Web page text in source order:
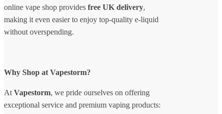
online vape shop provides free UK delivery,
making it even easier to enjoy top-quality e-liquid
without overspending.
Why Shop at Vapestorm?
At Vapestorm, we pride ourselves on offering
exceptional service and premium vaping products: